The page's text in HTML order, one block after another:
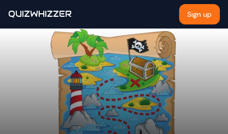
QUIZWHIZZER Sign up